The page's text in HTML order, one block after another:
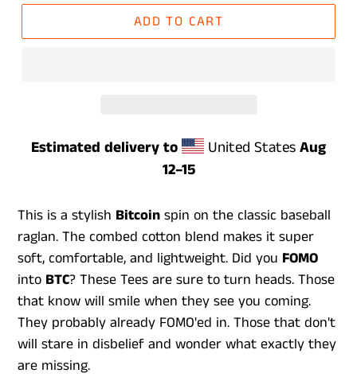
ADD TO CART
Estimated delivery to United StatesAug
12⁠–15
This is a stylish Bitcoinspin on the classic baseball
raglan. The combed cotton blend makes it super
soft, comfortable, and lightweight. Did you FOMO
into BTC? These Tees are sure to turn heads. Those
that know will smile when they see you coming.
They probably already FOMO'ed in. Those that don't
will stare in disbelief and wonder what exactly they
are missing.